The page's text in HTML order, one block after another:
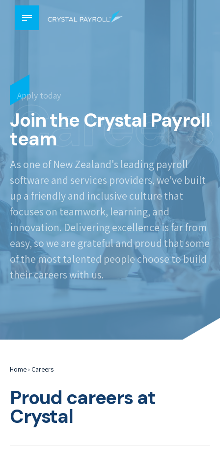
Apply today
Join the Crystal Payroll
team
Careers
As one of New Zealand's leading payroll
software and services providers, we've built
up a friendly and inclusive culture that
focuses on teamwork, learning, and
innovation. Delivering excellence is far from
easy, so we are grateful and proud that some
of the most talented people choose to build
their careers with us.
Home› Careers
Proud careers at
Crystal